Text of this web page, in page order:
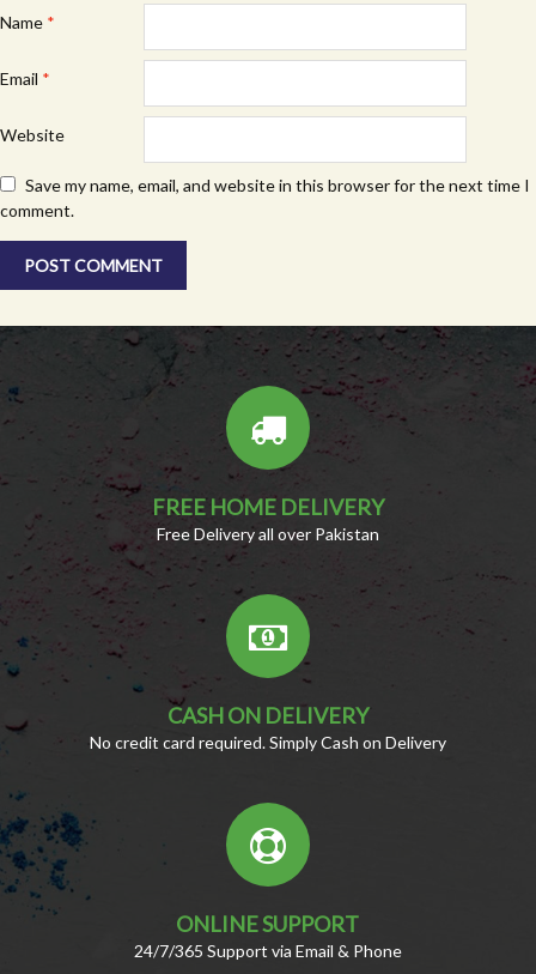
Name *
Email *
Website
Save my name, email, and website in this browser for the next time I
comment.
FREE HOME DELIVERY
Free Delivery all over Pakistan
CASH ON DELIVERY
No credit card required. Simply Cash on Delivery
ONLINE SUPPORT
24/7/365 Support via Email & Phone